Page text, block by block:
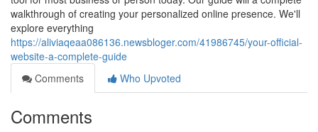
walkthrough of creating your personalized online presence. We'll
explore everything
https://aliviaqeaa086136.newsbloger.com/41986745/your-official-
website-a-complete-guide
Comments
Who Upvoted
Comments